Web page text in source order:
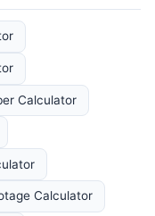
Calculator
Calculator